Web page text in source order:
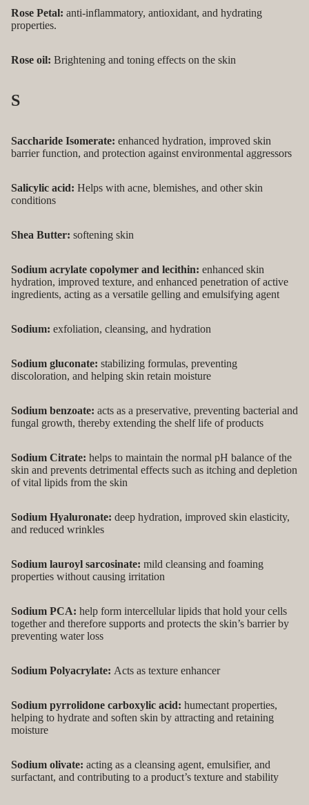
Rose Petal: anti-inflammatory, antioxidant, and hydrating
properties.
Rose oil: Brightening and toning effects on the skin
S
Saccharide Isomerate: enhanced hydration, improved skin
barrier function, and protection against environmental aggressors
Salicylic acid: Helps with acne, blemishes, and other skin
conditions
Shea Butter: softening skin
Sodium acrylate copolymer and lecithin: enhanced skin
hydration, improved texture, and enhanced penetration of active
ingredients, acting as a versatile gelling and emulsifying agent
Sodium: exfoliation, cleansing, and hydration
Sodium gluconate: stabilizing formulas, preventing
discoloration, and helping skin retain moisture
Sodium benzoate: acts as a preservative, preventing bacterial and
fungal growth, thereby extending the shelf life of products
Sodium Citrate: helps to maintain the normal pH balance of the
skin and prevents detrimental effects such as itching and depletion
of vital lipids from the skin
Sodium Hyaluronate: deep hydration, improved skin elasticity,
and reduced wrinkles
Sodium lauroyl sarcosinate: mild cleansing and foaming
properties without causing irritation
Sodium PCA: help form intercellular lipids that hold your cells
together and therefore supports and protects the skin’s barrier by
preventing water loss
Sodium Polyacrylate: Acts as texture enhancer
Sodium pyrrolidone carboxylic acid: humectant properties,
helping to hydrate and soften skin by attracting and retaining
moisture
Sodium olivate: acting as a cleansing agent, emulsifier, and
surfactant, and contributing to a product’s texture and stability